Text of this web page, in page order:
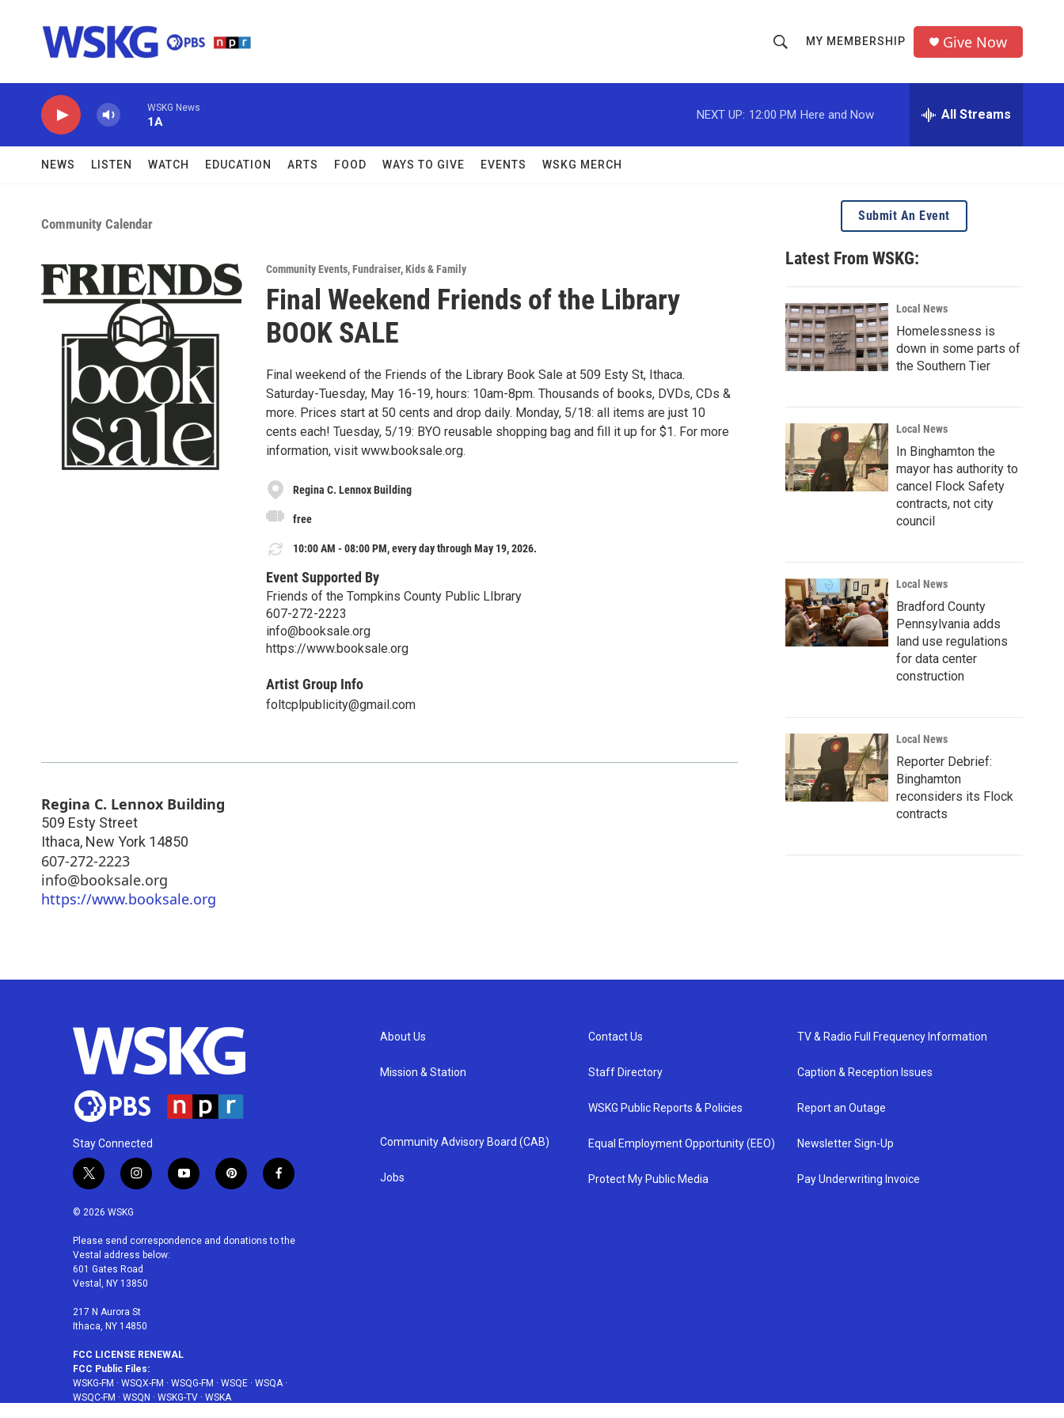
h
o
w
c
h
r
MY MEMBERSHIP Give Now
WSKG News
1A
NEXT UP: 12:00 PM Here and Now All Streams
NEWS LISTEN WATCH EDUCATION ARTS FOOD WAYS TO GIVE EVENTS WSKG MERCH
Community Calendar
Community Events,Fundraiser,Kids & Family
Final Weekend Friends of the Library
BOOK SALE
Final weekend of the Friends of the Library Book Sale at 509 Esty St, Ithaca.
Saturday-Tuesday, May 16-19, hours: 10am-8pm. Thousands of books, DVDs, CDs &
more. Prices start at 50 cents and drop daily. Monday, 5/18: all items are just 10
cents each! Tuesday, 5/19: BYO reusable shopping bag and fill it up for $1. For more
information, visit www.booksale.org.
Regina C. Lennox Building
free
10:00 AM - 08:00 PM, every day through May 19, 2026.
Event Supported By
Friends of the Tompkins County Public LIbrary
607-272-2223
info@booksale.org
https://www.booksale.org
Artist Group Info
foltcplpublicity@gmail.com
Regina C. Lennox Building
509 Esty Street
Ithaca, New York 14850
607-272-2223
info@booksale.org
https://www.booksale.org
Submit An Event
Latest From WSKG:
Local News
Homelessness is
down in some parts of
the Southern Tier
Local News
In Binghamton the
mayor has authority to
cancel Flock Safety
contracts, not city
council
Local News
Bradford County
Pennsylvania adds
land use regulations
for data center
construction
Local News
Reporter Debrief:
Binghamton
reconsiders its Flock
contracts
Stay Connected
t
i
t
e
r
i
a
g
r
a
m
y
u
p
e
f
b
© 2026 WSKG
Please send correspondence and donations to the
Vestal address below:
601 Gates Road
Vestal, NY 13850
217 N Aurora St
Ithaca, NY 14850
FCC LICENSE RENEWAL
FCC Public Files:
WSKG-FM · WSQX-FM · WSQG-FM · WSQE · WSQA·
WSQC-FM · WSQN · WSKG-TV · WSKA
About Us
Mission & Station
Community Advisory Board (CAB)
Jobs
Contact Us
Staff Directory
WSKG Public Reports & Policies
Equal Employment Opportunity (EEO)
Protect My Public Media
TV & Radio Full Frequency Information
Caption & Reception Issues
Report an Outage
Newsletter Sign-Up
Pay Underwriting Invoice